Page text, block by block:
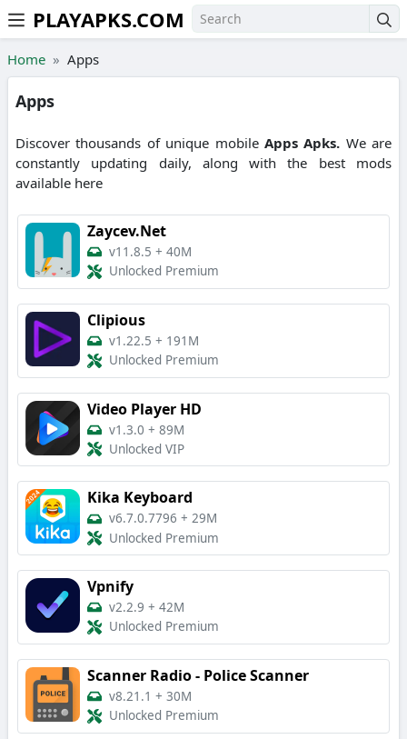
Skip to the content
PLAYAPKS.COM
Home Apps
Apps
Discover thousands of unique mobile AppsApks. We are
constantly updating daily, along with the best mods
available here
Zaycev.Net
v11.8.5 + 40M
Unlocked Premium
Clipious
v1.22.5 + 191M
Unlocked Premium
Video Player HD
v1.3.0 + 89M
Unlocked VIP
Kika Keyboard
v6.7.0.7796 + 29M
Unlocked Premium
Vpnify
v2.2.9 + 42M
Unlocked Premium
Scanner Radio - Police Scanner
v8.21.1 + 30M
Unlocked Premium